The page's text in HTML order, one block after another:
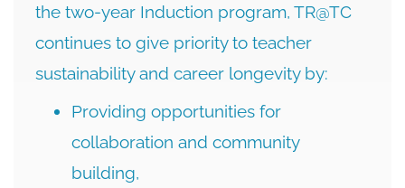
the two-year Induction program, TR@TC
continues to give priority to teacher
sustainability and career longevity by:
Providing opportunities for
collaboration and community
building,